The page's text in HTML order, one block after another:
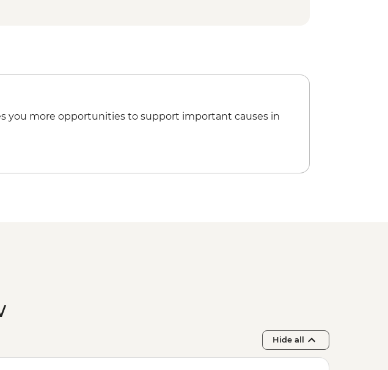
Cluj Napoca - Museum of Transylvanian History - RON10
you more opportunities to support important causes in
Hide all